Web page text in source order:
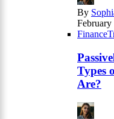
By
Finance
Types
Are?